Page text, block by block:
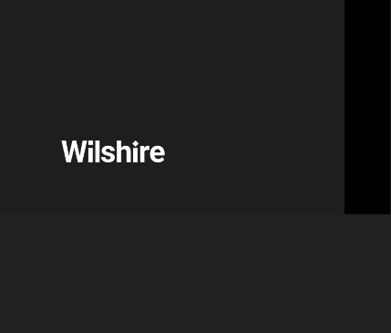
firm and a Motive Partners portfolio